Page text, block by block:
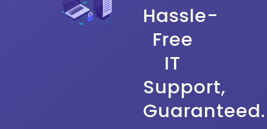
Hassle-
Free
IT
Support,
Guaranteed.